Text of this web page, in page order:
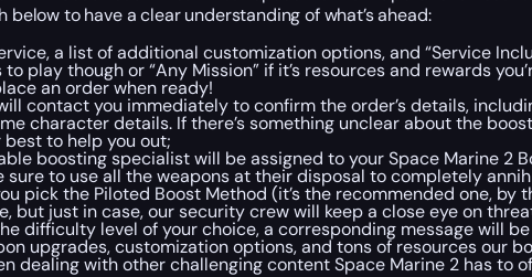
to have a clear understanding of what’s ahead:
a list of additional customization options, and “Service
play though or “Any Mission” if it’s resources and rewards
an order when ready!
contact you immediately to confirm the order’s details,
character details. If there’s something unclear about the
to help you out;
boosting specialist will be assigned to your Space Marine 2
to use all the weapons at their disposal to completely
pick the Piloted Boost Method (it’s the recommended one, by
but just in case, our security crew will keep a close eye on
difficulty level of your choice, a corresponding message will be
upgrades, customization options, and tons of resources our
dealing with other challenging content Space Marine 2 has to